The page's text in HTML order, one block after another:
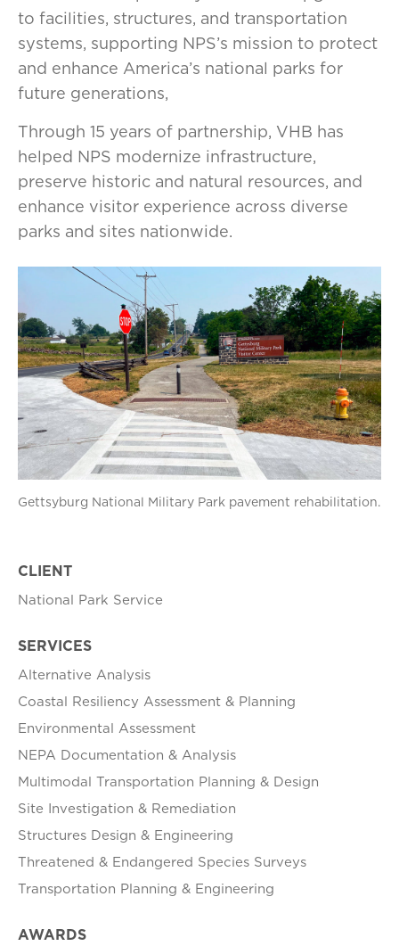
to facilities, structures, and transportation
systems, supporting NPS’s mission to protect
and enhance America’s national parks for
future generations,
Through 15 years of partnership, VHB has
helped NPS modernize infrastructure,
preserve historic and natural resources, and
enhance visitor experience across diverse
parks and sites nationwide.
Gettsyburg National Military Park pavement rehabilitation.
CLIENT
National Park Service
SERVICES
Alternative Analysis
Coastal Resiliency Assessment & Planning
Environmental Assessment
NEPA Documentation & Analysis
Multimodal Transportation Planning & Design
Site Investigation & Remediation
Structures Design & Engineering
Threatened & Endangered Species Surveys
Transportation Planning & Engineering
AWARDS